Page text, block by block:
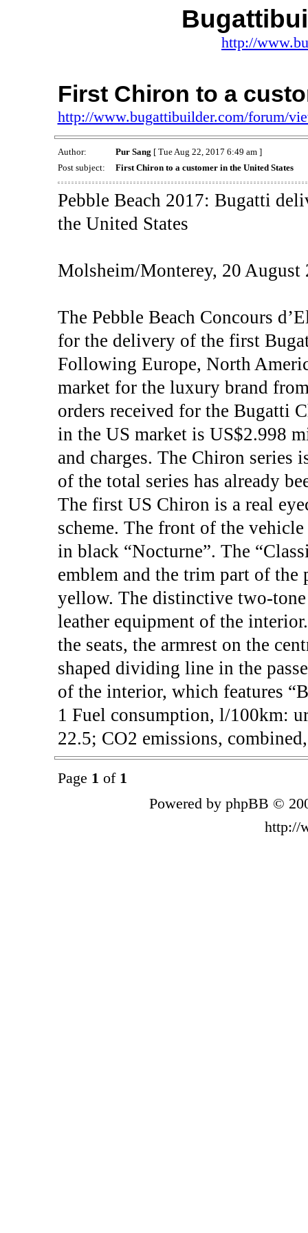
http://
First Chiron to a
http://www.bugattibuilder.com/forum/
Author: Pur Sang [ Tue Aug 22, 2017 6:49 am ]
Post subject:
First Chiron to a customer in the United States
Pebble Beach 2017: Bugatti
the United States
Molsheim/Monterey, 20 August
The Pebble Beach Concours
for the delivery of the first
Following Europe, North
market for the luxury brand
orders received for the Bugatti
in the US market is US$2.998
and charges. The Chiron
of the total series has already
The first US Chiron is a real
scheme. The front of the
in black “Nocturne”. The
emblem and the trim part of the
yellow. The distinctive two-
leather equipment of the
the seats, the armrest on the
shaped dividing line in the
of the interior, which features
1 Fuel consumption, l/100km:
22.5; CO2 emissions,
Page 1 of 1
Powered by phpBB ©
http://